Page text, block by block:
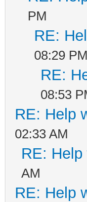
PM
RE:
08:29 PM
RE:
08:53
RE: Help
02:33 AM
RE:
AM
RE: Help